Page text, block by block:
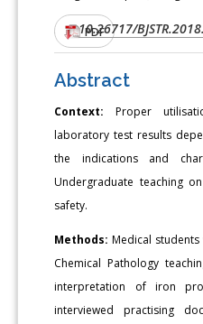
DOI:10.26717/
PDF
Abstract
Context: Proper
laboratory test results
the indications and
Undergraduate teaching
safety.
Methods: Medical
Chemical Pathology
interpretation of iron
interviewed practising